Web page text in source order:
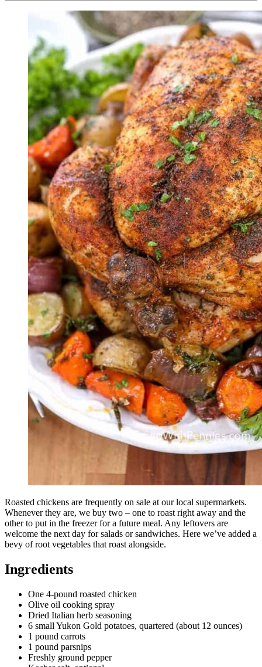
Roasted chickens are frequently on sale at our local supermarkets.
Whenever they are, we buy two – one to roast right away and the
other to put in the freezer for a future meal. Any leftovers are
welcome the next day for salads or sandwiches. Here we’ve added a
bevy of root vegetables that roast alongside.
Ingredients
One 4-pound roasted chicken
Olive oil cooking spray
Dried Italian herb seasoning
6 small Yukon Gold potatoes, quartered (about 12 ounces)
1 pound carrots
1 pound parsnips
Freshly ground pepper